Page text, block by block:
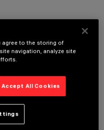
agree to the storing of
navigation, analyze site
Accept All Cookies